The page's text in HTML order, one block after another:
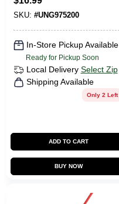
Non-scratch
Bristles, 5.5 In.
SKU: #UNG975200
In-Store Pickup Available
Ready for Pickup Soon
Local Delivery Select Zip
Shipping Available
Only 2 Left
ADD TO CART
BUY NOW